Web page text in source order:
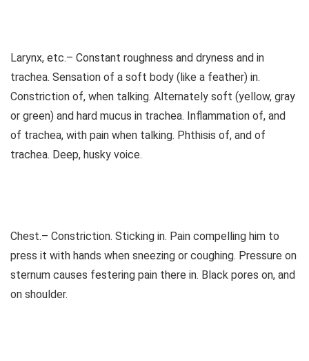
Larynx, etc.– Constant roughness and dryness and in
trachea. Sensation of a soft body (like a feather) in.
Constriction of, when talking. Alternately soft (yellow, gray
or green) and hard mucus in trachea. Inflammation of, and
of trachea, with pain when talking. Phthisis of, and of
trachea. Deep, husky voice.
Chest.– Constriction. Sticking in. Pain compelling him to
press it with hands when sneezing or coughing. Pressure on
sternum causes festering pain there in. Black pores on, and
on shoulder.